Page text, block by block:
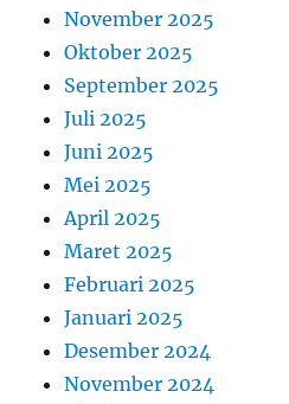
November 2025
Oktober 2025
September 2025
Juli 2025
Juni 2025
Mei 2025
April 2025
Maret 2025
Februari 2025
Januari 2025
Desember 2024
November 2024